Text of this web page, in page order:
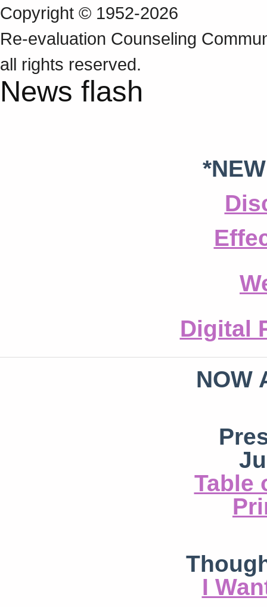
Copyright © 1952-2026
Re‑evaluation Counseling
all rights reserved.
News flash
Digital
NOW
Table
I